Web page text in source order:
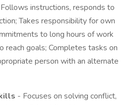
instructions, responds to
Takes responsibility for own
to long hours of work
reach goals; Completes tasks on
person with an alternate
- Focuses on solving conflict,